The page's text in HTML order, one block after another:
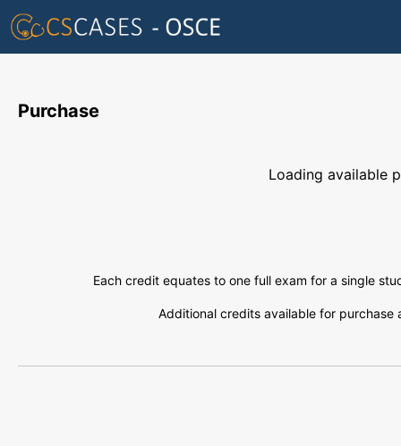
Purchase
Loading available
Each credit equates to one full exam for a single
Additional credits available for